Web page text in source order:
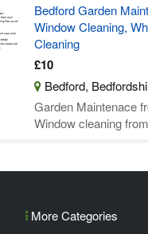
Bedford Garden
Window Cleaning,
Cleaning
£10
Bedford,
Garden Maintenace
Window cleaning
More Categories